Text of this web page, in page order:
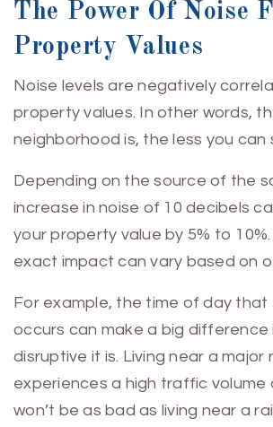
The Power Of Noise
Property Values
Noise levels are negatively
property values. In other words,
neighborhood is, the less you can
Depending on the source of the
increase in noise of 10 decibels
your property value by 5% to
exact impact can vary based on
For example, the time of day that
occurs can make a big difference
disruptive it is. Living near a major
experiences a high traffic volume
won’t be as bad as living near a